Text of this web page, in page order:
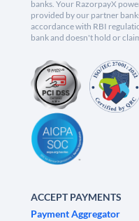
banks. Your RazorpayX
provided by our partner
accordance with RBI
bank and doesn't hold or
ACCEPT PAYMENTS
Payment Aggregator